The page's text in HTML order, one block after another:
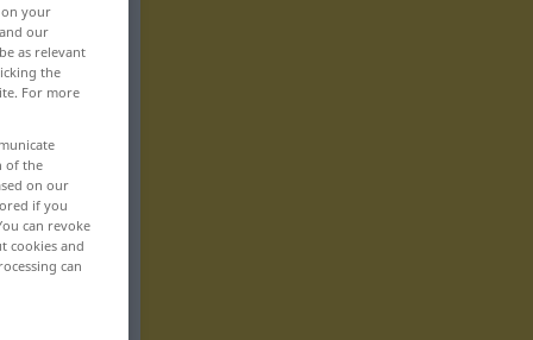
your
our
as relevant
the
For more
of the
on our
if you
can revoke
cookies and
can